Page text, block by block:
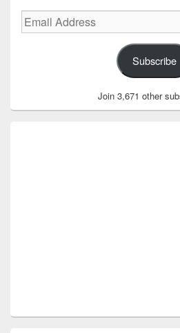
Email
Address
Subscribe
Join 3,671 other